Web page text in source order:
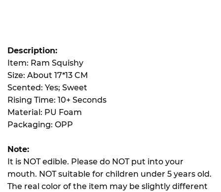
Description:
Item: Ram Squishy
Size: About 17*13 CM
Scented: Yes; Sweet
Rising Time: 10+ Seconds
Material: PU Foam
Packaging: OPP
Note:
It is NOT edible. Please do NOT put into your
mouth. NOT suitable for children under 5 years old.
The real color of the item may be slightly different